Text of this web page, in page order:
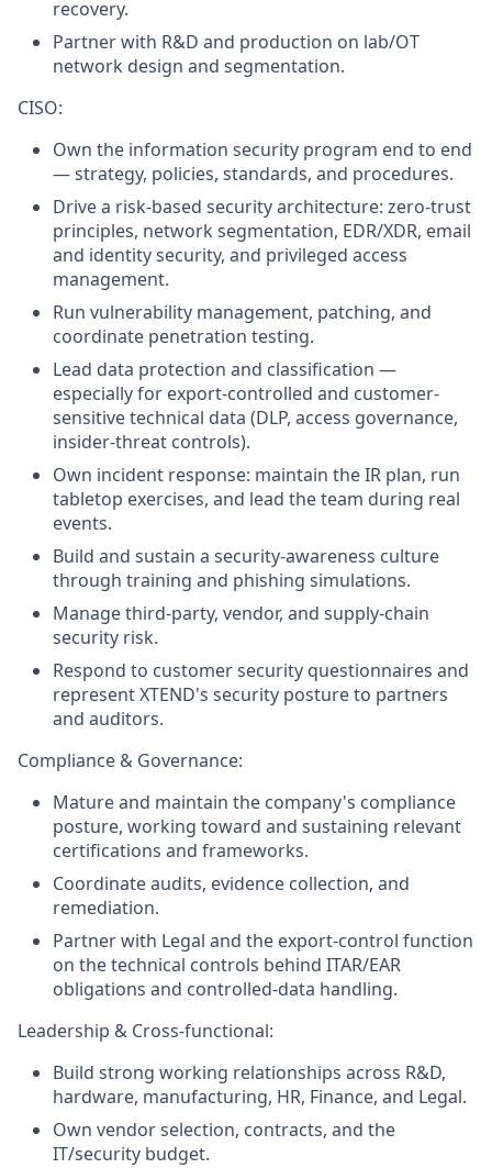
recovery.
Partner with R&D and production on lab/OT
network design and segmentation.
CISO:
Own the information security program end to end
— strategy, policies, standards, and procedures.
Drive a risk-based security architecture: zero-trust
principles, network segmentation, EDR/XDR, email
and identity security, and privileged access
management.
Run vulnerability management, patching, and
coordinate penetration testing.
Lead data protection and classification —
especially for export-controlled and customer-
sensitive technical data (DLP, access governance,
insider-threat controls).
Own incident response: maintain the IR plan, run
tabletop exercises, and lead the team during real
events.
Build and sustain a security-awareness culture
through training and phishing simulations.
Manage third-party, vendor, and supply-chain
security risk.
Respond to customer security questionnaires and
represent XTEND's security posture to partners
and auditors.
Compliance & Governance:
Mature and maintain the company's compliance
posture, working toward and sustaining relevant
certifications and frameworks.
Coordinate audits, evidence collection, and
remediation.
Partner with Legal and the export-control function
on the technical controls behind ITAR/EAR
obligations and controlled-data handling.
Leadership & Cross-functional:
Build strong working relationships across R&D,
hardware, manufacturing, HR, Finance, and Legal.
Own vendor selection, contracts, and the
IT/security budget.